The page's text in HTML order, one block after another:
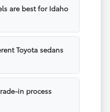
are best for Idaho
Toyota sedans
in process